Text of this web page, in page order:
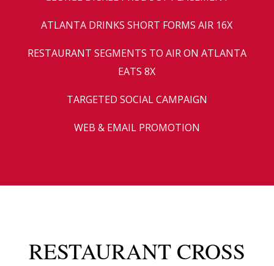
ATLANTA DRINKS SHORT FORMS AIR 16X
RESTAURANT SEGMENTS TO AIR ON ATLANTA
EATS 8X
TARGETED SOCIAL CAMPAIGN
WEB & EMAIL PROMOTION
RESTAURANT CROSS